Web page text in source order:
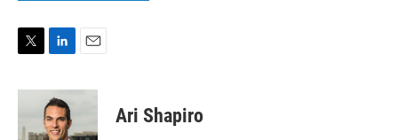
i
n
k
e
a
Ari Shapiro